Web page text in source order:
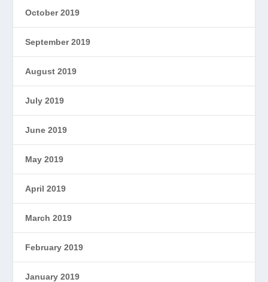
October 2019
September 2019
August 2019
July 2019
June 2019
May 2019
April 2019
March 2019
February 2019
January 2019